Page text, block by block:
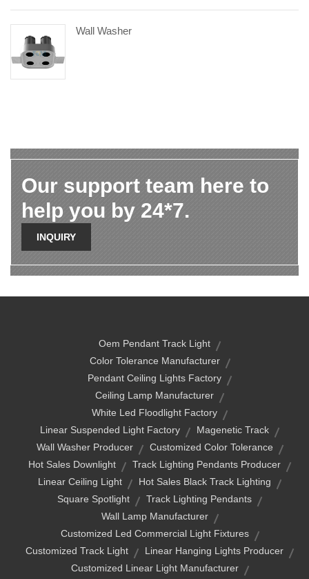
Wall Washer
Our support team here to
help you by 24*7.
INQUIRY
Oem Pendant Track Light
Color Tolerance Manufacturer
Pendant Ceiling Lights Factory
Ceiling Lamp Manufacturer
White Led Floodlight Factory
Linear Suspended Light Factory
Magenetic Track
Wall Washer Producer
Customized Color Tolerance
Hot Sales Downlight
Track Lighting Pendants Producer
Linear Ceiling Light
Hot Sales Black Track Lighting
Square Spotlight
Track Lighting Pendants
Wall Lamp Manufacturer
Customized Led Commercial Light Fixtures
Customized Track Light
Linear Hanging Lights Producer
Customized Linear Light Manufacturer